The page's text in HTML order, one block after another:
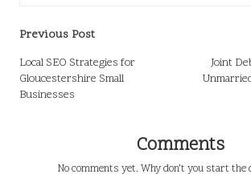
Post
navigation
Previous Post
Local SEO Strategies for
Gloucestershire Small
Businesses
Joint
Comments
No comments yet. Why don’t you start the